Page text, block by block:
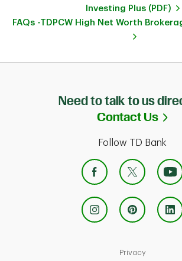
Investing Plus (PDF)
FAQs -TDPCW High Net Worth
Need to talk to us
Contact Us
Follow TD Bank
PrivacyLink